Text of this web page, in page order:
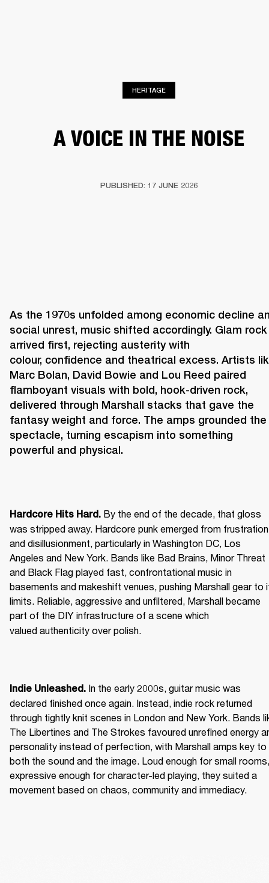
HERITAGE
A VOICE IN THE NOISE
PUBLISHED: 17 JUNE 2026
As the 1970s unfolded among economic decline
social unrest, music shifted accordingly. Glam rock
arrived first, rejecting austerity with
colour, confidence and theatrical excess. Artists
Marc Bolan, David Bowie and Lou Reed paired
flamboyant visuals with bold, hook-driven rock,
delivered through Marshall stacks that gave the
fantasy weight and force. The amps grounded the
spectacle, turning escapism into something
powerful and physical.
Hardcore Hits Hard. By the end of the decade, that gloss
was stripped away. Hardcore punk emerged from frustration
and disillusionment, particularly in Washington DC, Los
Angeles and New York. Bands like Bad Brains, Minor Threat
and Black Flag played fast, confrontational music in
basements and makeshift venues, pushing Marshall gear to
limits. Reliable, aggressive and unfiltered, Marshall became
part of the DIY infrastructure of a scene which
valued authenticity over polish.
Indie Unleashed. In the early 2000s, guitar music was
declared finished once again. Instead, indie rock returned
through tightly knit scenes in London and New York. Bands
The Libertines and The Strokes favoured unrefined energy
personality instead of perfection, with Marshall amps key to
both the sound and the image. Loud enough for small rooms,
expressive enough for character-led playing, they suited a
movement based on chaos, community and immediacy.